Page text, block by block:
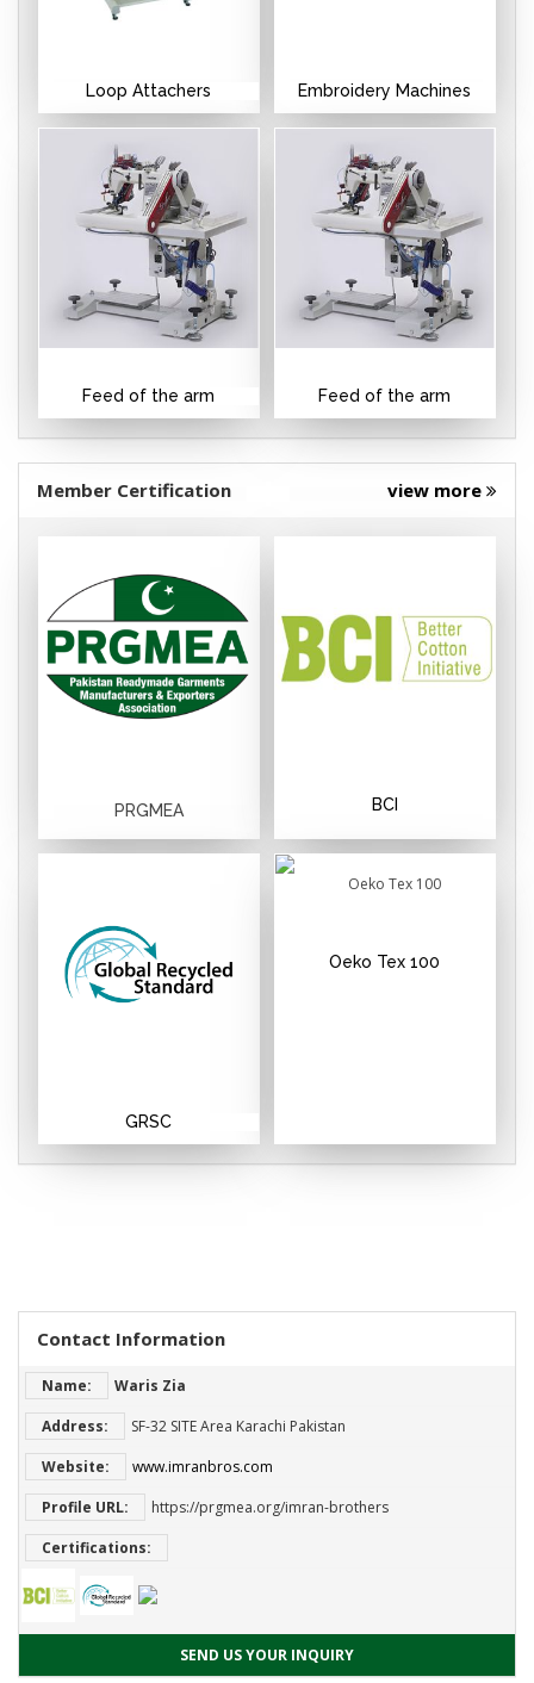
Loop Attachers Embroidery Machines
Feed of the arm Feed of the arm
Member Certification view more
PRGMEA BCI
GRSC
Oeko Tex 100
Contact Information
Name:
Waris Zia
Address:
SF-32 SITE Area Karachi Pakistan
Website:
www.imranbros.com
Profile URL:
https://prgmea.org/imran-brothers
Certifications:
SEND US YOUR INQUIRY